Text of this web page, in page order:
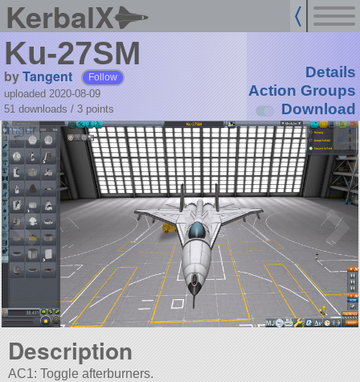
KerbalX
Ku-27SM
byTangent Follow
uploaded 2020-08-09
51 downloads / 3 points
Details
Action Groups
Download
Description
AC1: Toggle afterburners.